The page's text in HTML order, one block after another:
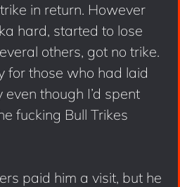
in return. However
hard, started to lose
others, got no trike.
for those who had laid
though I’d spent
fucking Bull Trikes
paid him a visit, but he